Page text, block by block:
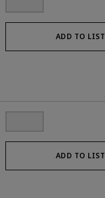
ADD TO LIST
ADD TO LIST